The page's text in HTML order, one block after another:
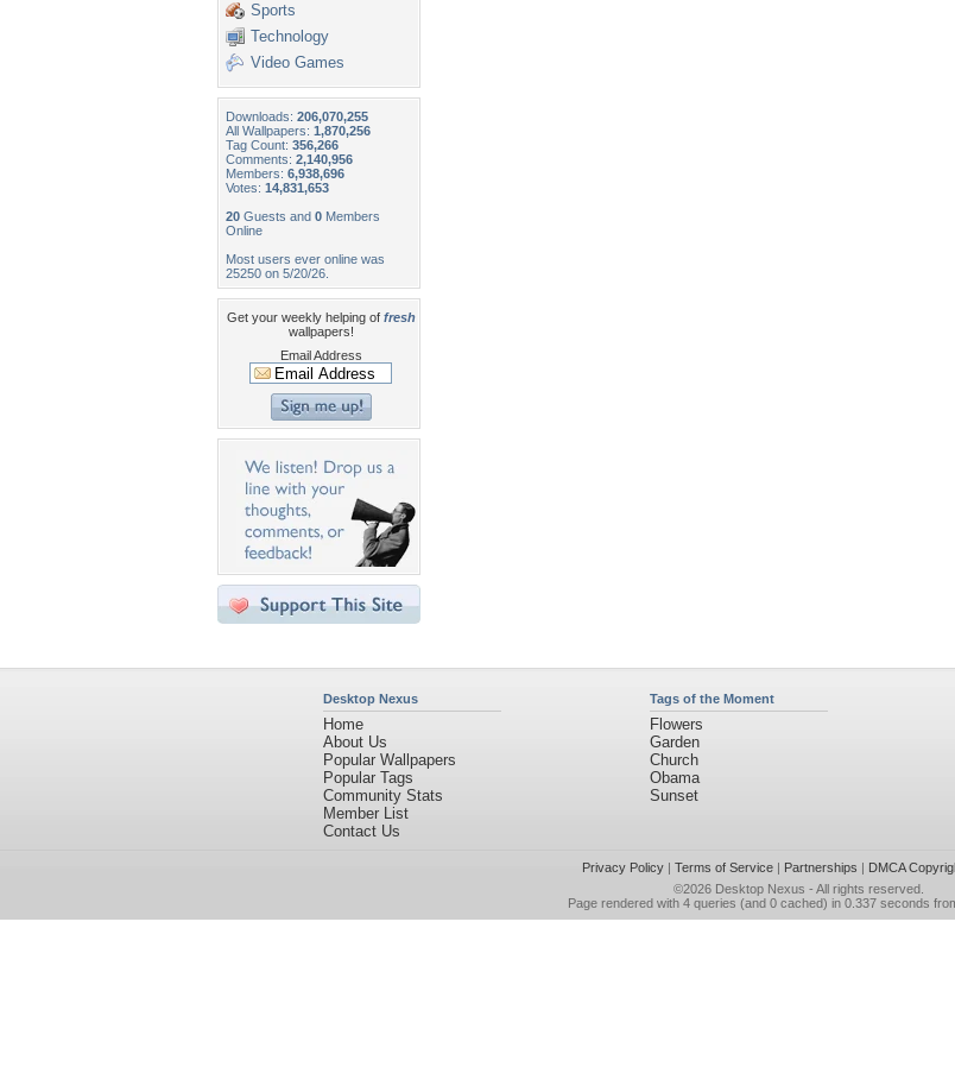
Sports
Technology
Video Games
Downloads: 206,070,255
All Wallpapers: 1,870,256
Tag Count: 356,266
Comments: 2,140,956
Members: 6,938,696
Votes: 14,831,653
20 Guests and 0 Members
Online
Most users ever online was
25250 on 5/20/26.
Get your weekly helping of fresh
wallpapers!
Email Address
Desktop Nexus
Home
About Us
Popular Wallpapers
Popular Tags
Community Stats
Member List
Contact Us
Tags of the Moment
Flowers
Garden
Church
Obama
Sunset
Privacy Policy| Terms of Service| Partnerships | DMCA
©2026 Desktop Nexus - All rights reserved.
Page rendered with 4 queries (and 0 cached) in 0.337 seconds